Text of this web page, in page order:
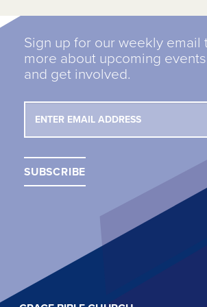
Sign up for our weekly email
more about upcoming
and get involved.